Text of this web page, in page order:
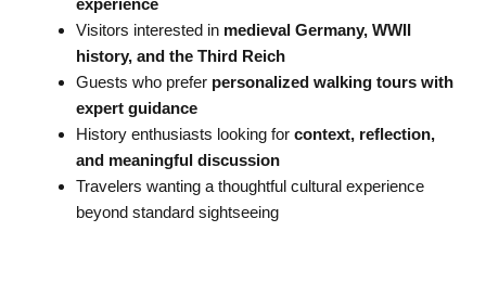
experience
Visitors interested in medieval Germany, WWII
history, and the Third Reich
Guests who prefer personalized walking tours with
expert guidance
History enthusiasts looking for context, reflection,
and meaningful discussion
Travelers wanting a thoughtful cultural experience
beyond standard sightseeing